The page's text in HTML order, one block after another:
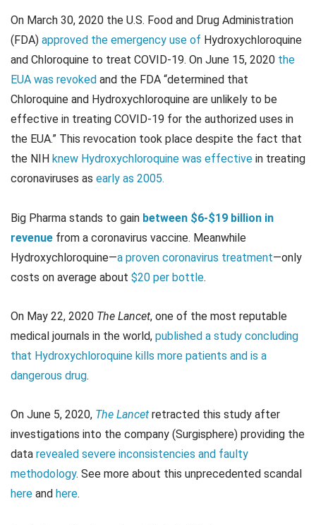
On March 30, 2020 the U.S. Food and Drug Administration
(FDA) approved the emergency use of Hydroxychloroquine
and Chloroquine to treat COVID-19. On June 15, 2020 the
EUA was revoked and the FDA “determined that
Chloroquine and Hydroxychloroquine are unlikely to be
effective in treating COVID-19 for the authorized uses in
the EUA.” This revocation took place despite the fact that
the NIH knew Hydroxychloroquine was effective in treating
coronaviruses as early as 2005.
Big Pharma stands to gain between $6-$19 billion in
revenue from a coronavirus vaccine. Meanwhile
Hydroxychloroquine—a proven coronavirus treatment—only
costs on average about $20 per bottle.
On May 22, 2020 The Lancet, one of the most reputable
medical journals in the world, published a study concluding
that Hydroxychloroquine kills more patients and is a
dangerous drug.
On June 5, 2020, The Lancet retracted this study after
investigations into the company (Surgisphere) providing the
data revealed severe inconsistencies and faulty
methodology. See more about this unprecedented scandal
here and here.